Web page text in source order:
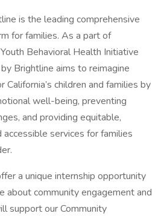
is the leading comprehensive
for families. As a part of
Behavioral Health Initiative
Brightline aims to reimagine
California’s children and families by
well-being, preventing
and providing equitable,
accessible services for families
a unique internship opportunity
about community engagement and
support our Community